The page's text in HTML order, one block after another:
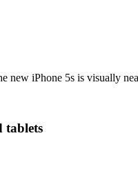
new iPhone 5s is visually
tablets